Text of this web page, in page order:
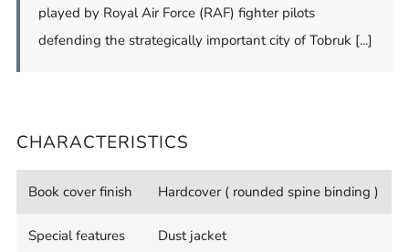
played by Royal Air Force (RAF) fighter pilots
defending the strategically important city of Tobruk [...]
CHARACTERISTICS
Book cover finish Hardcover ( rounded spine binding )
Special features Dust jacket